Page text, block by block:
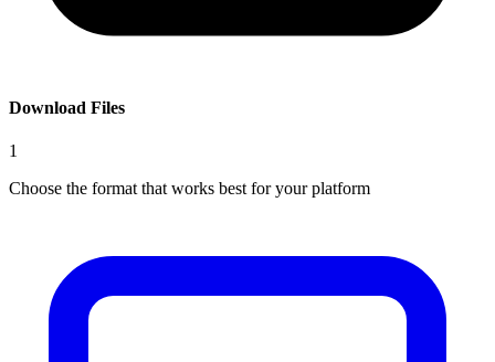
Download Files
1
Choose the format that works best for your platform